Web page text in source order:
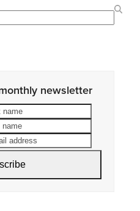
newsletter
address